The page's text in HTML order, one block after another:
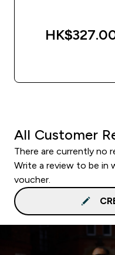
All Customer
There are currently no
Write a review to be in
voucher.